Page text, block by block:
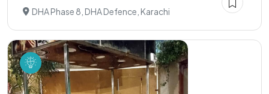
DHA Phase 8, DHA Defence, Karachi